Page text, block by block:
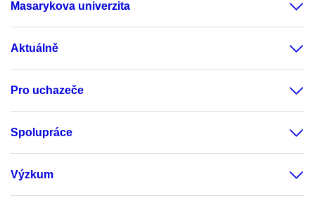
Masarykova univerzita
Aktuálně
Pro uchazeče
Spolupráce
Výzkum